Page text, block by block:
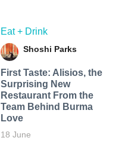
Eat + Drink
Shoshi Parks
First Taste: Alisios, the
Surprising New
Restaurant From the
Team Behind Burma
Love
18 June